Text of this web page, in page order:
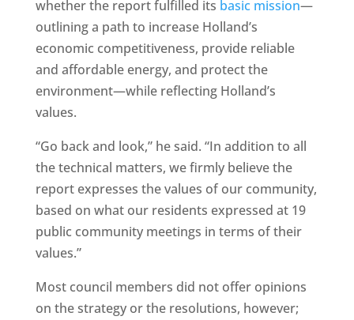
whether the report fulfilled its basic mission—
outlining a path to increase Holland’s
economic competitiveness, provide reliable
and affordable energy, and protect the
environment—while reflecting Holland’s
values.
“Go back and look,” he said. “In addition to all
the technical matters, we firmly believe the
report expresses the values of our community,
based on what our residents expressed at 19
public community meetings in terms of their
values.”
Most council members did not offer opinions
on the strategy or the resolutions, however;